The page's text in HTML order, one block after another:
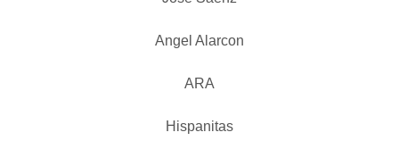
Angel Alarcon
ARA
Hispanitas